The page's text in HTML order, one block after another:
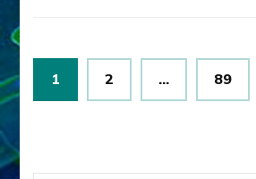
Posts
pagination
Page
1 Page
2 … Page
89